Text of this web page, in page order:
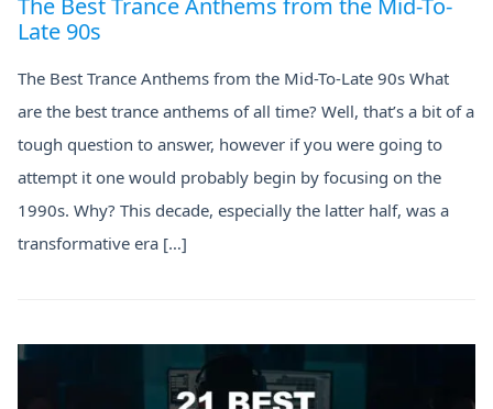
The Best Trance Anthems from the Mid-To-
Late 90s
The Best Trance Anthems from the Mid-To-Late 90s What
are the best trance anthems of all time? Well, that’s a bit of a
tough question to answer, however if you were going to
attempt it one would probably begin by focusing on the
1990s. Why? This decade, especially the latter half, was a
transformative era […]